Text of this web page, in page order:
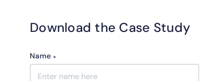
Download the Case Study
Name *